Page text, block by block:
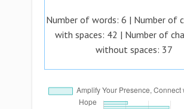
Number of words: 6 | Number of
with spaces: 42 | Number of
without spaces: 37